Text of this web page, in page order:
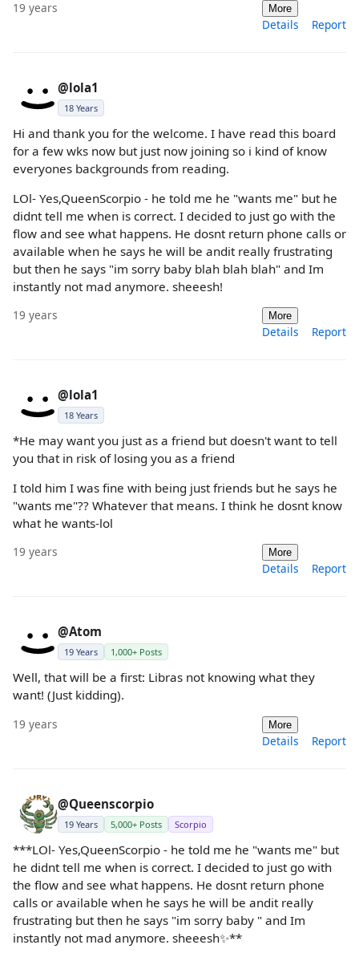
19 years More
Details Report
@lola1
18 Years
Hi and thank you for the welcome. I have read this board
for a few wks now but just now joining so i kind of know
everyones backgrounds from reading.
LOl- Yes,QueenScorpio - he told me he "wants me" but he
didnt tell me when is correct. I decided to just go with the
flow and see what happens. He dosnt return phone calls or
available when he says he will be andit really frustrating
but then he says "im sorry baby blah blah blah" and Im
instantly not mad anymore. sheeesh!
19 years More
Details Report
@lola1
18 Years
*He may want you just as a friend but doesn't want to tell
you that in risk of losing you as a friend
I told him I was fine with being just friends but he says he
"wants me"?? Whatever that means. I think he dosnt know
what he wants-lol
19 years More
Details Report
@Atom
19 Years 1,000+ Posts
Well, that will be a first: Libras not knowing what they
want! (Just kidding).
19 years More
Details Report
@Queenscorpio
19 Years 5,000+ Posts Scorpio
***LOl- Yes,QueenScorpio - he told me he "wants me" but
he didnt tell me when is correct. I decided to just go with
the flow and see what happens. He dosnt return phone
calls or available when he says he will be andit really
frustrating but then he says "im sorry baby " and Im
instantly not mad anymore. sheeesh✨**